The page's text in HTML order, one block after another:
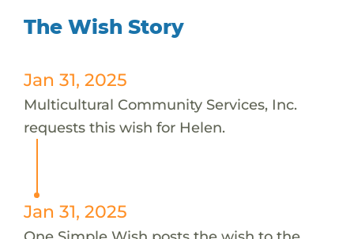
The Wish Story
Jan 31, 2025
Multicultural Community Services, Inc.
requests this wish for Helen.
Jan 31, 2025